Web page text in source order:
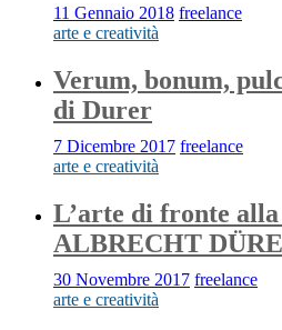
11 Gennaio 2018 freelance
arte e creatività
Verum, bonum,
di Durer
7 Dicembre 2017 freelance
arte e creatività
L’arte di fronte alla
ALBRECHT
30 Novembre 2017 freelance
arte e creatività